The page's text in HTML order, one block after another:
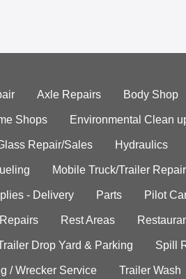
Axle Repairs Body Shop
Shops Environmental Clean
Repair/Sales Hydraulics
Mobile Truck/Trailer Repair
- Delivery Parts Pilot
Rest Areas
Drop Yard & Parking Spill
/ Wrecker Service Trailer Wash